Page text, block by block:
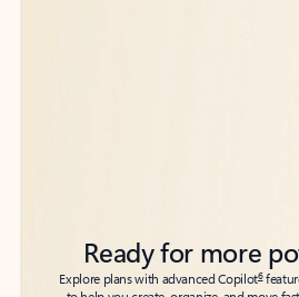
Ready for more
Explore plans with advanced Copilot6